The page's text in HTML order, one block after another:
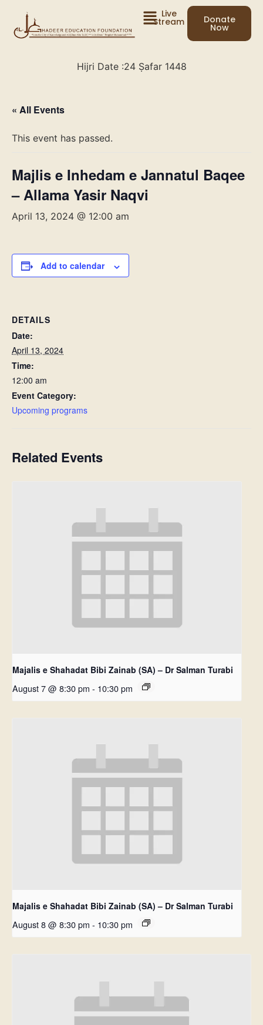
Live
Stream Donate
Now
Hijri Date :24 Ṣafar 1448
« All Events
This event has passed.
Majlis e Inhedam e Jannatul Baqee
– Allama Yasir Naqvi
April 13, 2024 @ 12:00 am
Add to calendar
DETAILS
Date:
April 13, 2024
Time:
12:00 am
Event Category:
Upcoming programs
Related Events
Majalis e Shahadat Bibi Zainab (SA) – Dr Salman Turabi
August 7 @ 8:30 pm - 10:30 pm
Majalis e Shahadat Bibi Zainab (SA) – Dr Salman Turabi
August 8 @ 8:30 pm - 10:30 pm